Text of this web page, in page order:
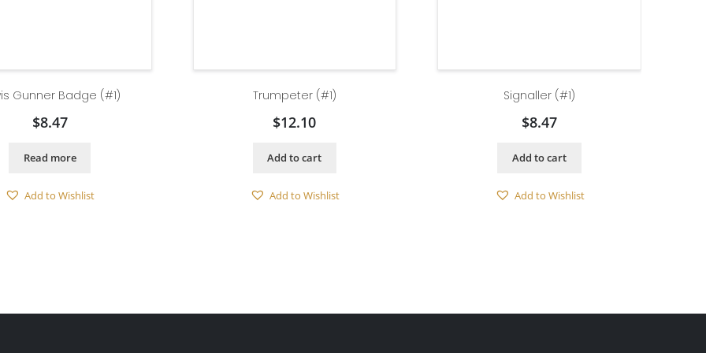
Gunner Badge (#1)
$8.47
Read more
Add to Wishlist
Trumpeter (#1)
$12.10
Add to cart
Add to Wishlist
Signaller (#1)
$8.47
Add to cart
Add to Wishlist